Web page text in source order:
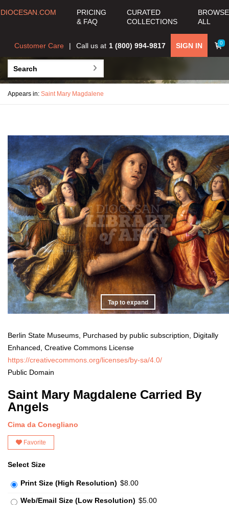
DIOCESAN.COM
PRICING
& FAQ
CURATED
COLLECTIONS
BROWSE
ALL
0
SIGN IN
Call us at 1 (800) 994-9817
Customer Care
Appears in: Saint Mary Magdalene
Tap to expand
Berlin State Museums, Purchased by public subscription, Digitally
Enhanced, Creative Commons License
https://creativecommons.org/licenses/by-sa/4.0/
Public Domain
Saint Mary Magdalene Carried By
Angels
Cima da Conegliano
Favorite
Select Size
Print Size (High Resolution) $8.00
Web/Email Size (Low Resolution) $5.00